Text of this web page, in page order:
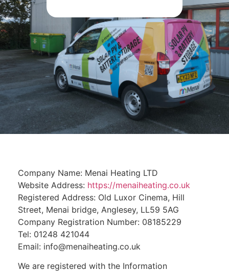
Company Name: Menai Heating LTD
Website Address: https://menaiheating.co.uk
Registered Address: Old Luxor Cinema, Hill
Street, Menai bridge, Anglesey, LL59 5AG
Company Registration Number: 08185229
Tel: 01248 421044
Email: info@menaiheating.co.uk
We are registered with the Information